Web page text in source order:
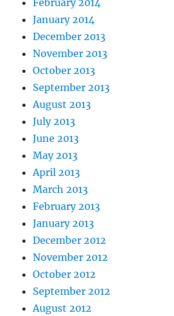
January 2014
December 2013
November 2013
October 2013
September 2013
August 2013
July 2013
June 2013
May 2013
April 2013
March 2013
February 2013
January 2013
December 2012
November 2012
October 2012
September 2012
August 2012